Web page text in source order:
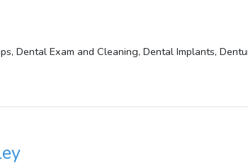
Dental Exam and Cleaning, Dental Implants,